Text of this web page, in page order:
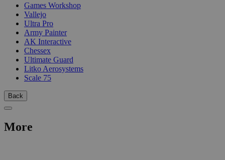
Games Workshop
Vallejo
Ultra Pro
Army Painter
AK Interactive
Chessex
Ultimate Guard
Litko Aerosystems
Scale 75
Back
More